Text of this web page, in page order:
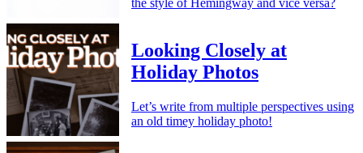
the style of Hemingway and vice versa?
Looking Closely at
Holiday Photos
Let’s write from multiple perspectives using
an old timey holiday photo!